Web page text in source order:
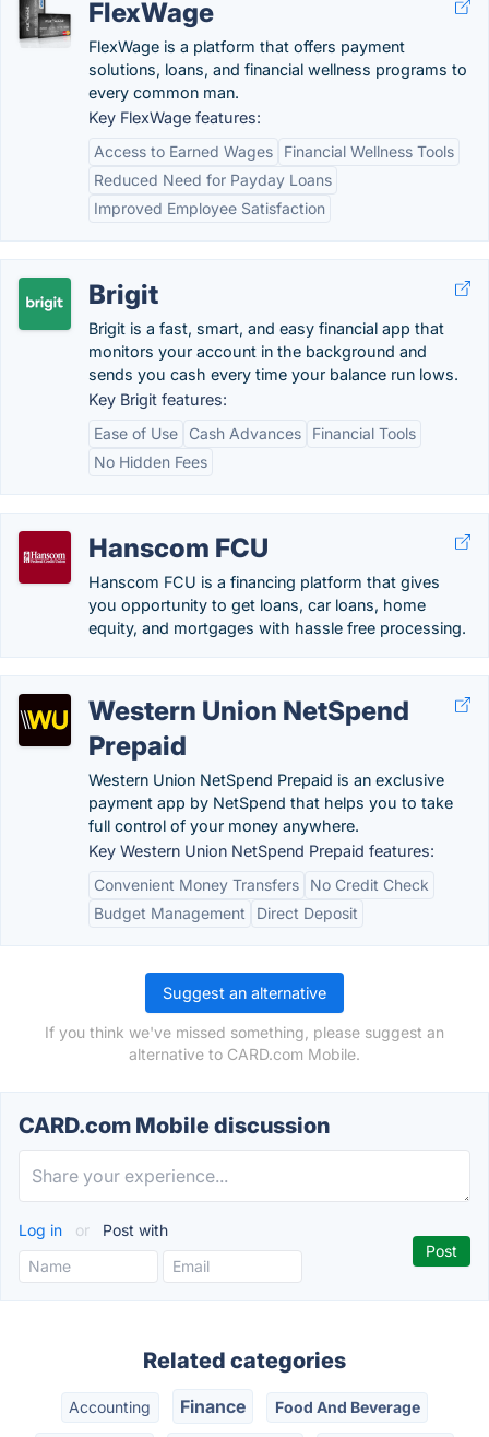
FlexWage
FlexWage is a platform that offers payment
solutions, loans, and financial wellness programs to
every common man.
Key FlexWage features:
Access to Earned Wages
Financial Wellness Tools
Reduced Need for Payday Loans
Improved Employee Satisfaction
Brigit
Brigit is a fast, smart, and easy financial app that
monitors your account in the background and
sends you cash every time your balance run lows.
Key Brigit features:
Ease of Use
Cash Advances
Financial Tools
No Hidden Fees
Hanscom FCU
Hanscom FCU is a financing platform that gives
you opportunity to get loans, car loans, home
equity, and mortgages with hassle free processing.
Western Union NetSpend
Prepaid
Western Union NetSpend Prepaid is an exclusive
payment app by NetSpend that helps you to take
full control of your money anywhere.
Key Western Union NetSpend Prepaid features:
Convenient Money Transfers
No Credit Check
Budget Management
Direct Deposit
Suggest an alternative
If you think we've missed something, please suggest an
alternative to CARD.com Mobile.
CARD.com Mobile discussion
Log in or Post with
Related categories
Accounting Finance Food And Beverage